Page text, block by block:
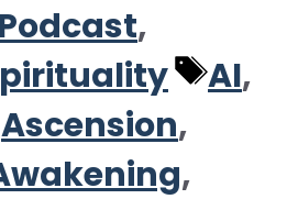
,
AI,
Ascension,
,